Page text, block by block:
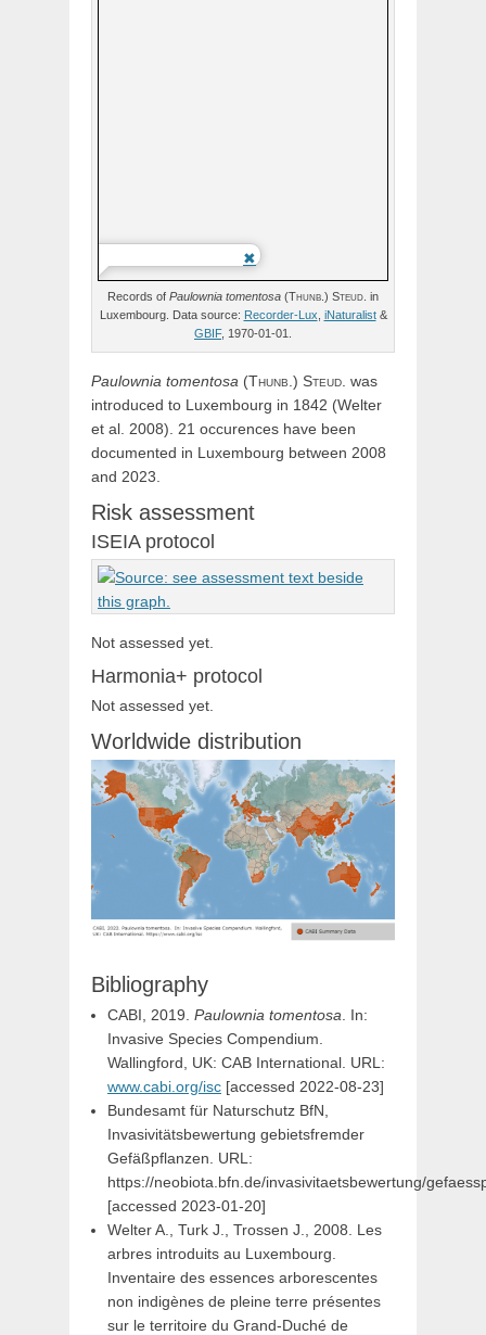
Records of Paulownia tomentosa (Thunb.) Steud. in
Luxembourg. Data source: Recorder-Lux iNaturalist&
GBIF, 1970-01-01.
Paulownia tomentosa (Thunb.) Steud. was
introduced to Luxembourg in 1842 (Welter
et al. 2008). 21 occurences have been
documented in Luxembourg between 2008
and 2023.
Risk assessment
ISEIA protocol
Not assessed yet.
Harmonia+ protocol
Not assessed yet.
Worldwide distribution
Bibliography
CABI, 2019. Paulownia tomentosa . In:
Invasive Species Compendium.
Wallingford, UK: CAB International. URL:
www.cabi.org/isc [accessed 2022-08-23]
Bundesamt für Naturschutz BfN,
Invasivitätsbewertung gebietsfremder
Gefäßpflanzen. URL:
https://neobiota.bfn.de/invasivitaetsbewertung/
[accessed 2023-01-20]
Welter A., Turk J., Trossen J., 2008. Les
arbres introduits au Luxembourg.
Inventaire des essences arborescentes
non indigènes de pleine terre présentes
sur le territoire du Grand-Duché de